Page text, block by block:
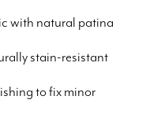
with natural patina
stain-resistant
to fix minor